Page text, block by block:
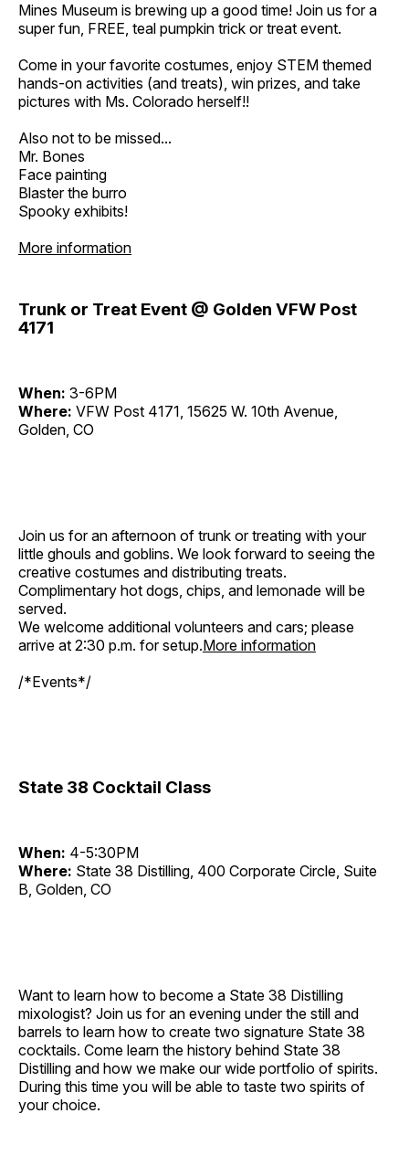
Mines Museum is brewing up a good time! Join us for a
super fun, FREE, teal pumpkin trick or treat event.
Come in your favorite costumes, enjoy STEM themed
hands-on activities (and treats), win prizes, and take
pictures with Ms. Colorado herself!!
Also not to be missed...
Mr. Bones
Face painting
Blaster the burro
Spooky exhibits!
More information
Trunk or Treat Event @ Golden VFW Post
4171
When: 3-6PM
Where: VFW Post 4171, 15625 W. 10th Avenue,
Golden, CO
Join us for an afternoon of trunk or treating with your
little ghouls and goblins. We look forward to seeing the
creative costumes and distributing treats.
Complimentary hot dogs, chips, and lemonade will be
served.
We welcome additional volunteers and cars; please
arrive at 2:30 p.m. for setup.More information
/*Events*/
State 38 Cocktail Class
When: 4-5:30PM
Where: State 38 Distilling, 400 Corporate Circle, Suite
B, Golden, CO
Want to learn how to become a State 38 Distilling
mixologist? Join us for an evening under the still and
barrels to learn how to create two signature State 38
cocktails. Come learn the history behind State 38
Distilling and how we make our wide portfolio of spirits.
During this time you will be able to taste two spirits of
your choice.